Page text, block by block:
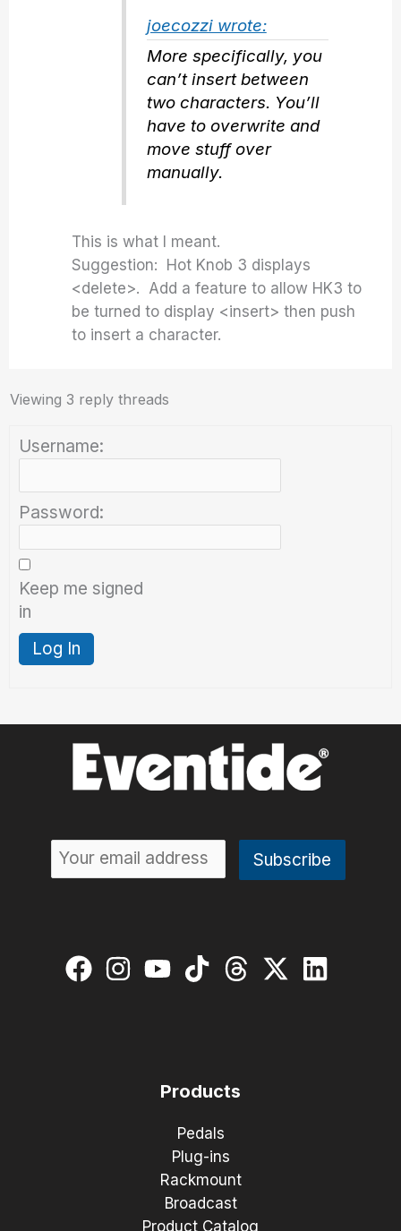
joecozzi wrote:
More specifically, you
can’t insert between
two characters. You’ll
have to overwrite and
move stuff over
manually.
This is what I meant.
Suggestion: Hot Knob 3 displays
<delete>. Add a feature to allow HK3 to
be turned to display <insert> then push
to insert a character.
Viewing 3 reply threads
Username:
Password:
Keep me signed
in
Log In
Products
Pedals
Plug-ins
Rackmount
Broadcast
Product Catalog